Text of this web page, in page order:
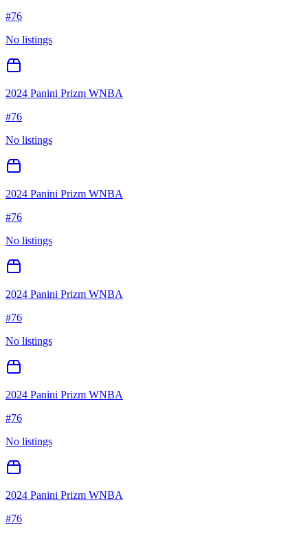
#76
No listings
2024 Panini Prizm WNBA
#76
No listings
2024 Panini Prizm WNBA
#76
No listings
2024 Panini Prizm WNBA
#76
No listings
2024 Panini Prizm WNBA
#76
No listings
2024 Panini Prizm WNBA
#76